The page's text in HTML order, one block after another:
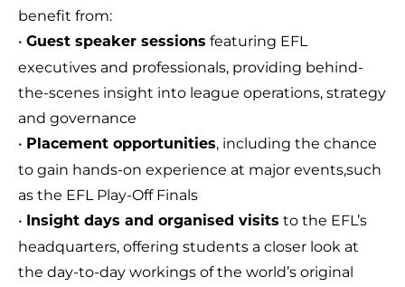
benefit from:
• Guest speaker sessions featuring EFL
executives and professionals, providing behind-
the-scenes insight into league operations, strategy
and governance
• Placement opportunities, including the chance
to gain hands-on experience at major events,such
as the EFL Play-Off Finals
•
Insight days and organised visits to the EFL’s
headquarters, offering students a closer look at
the day-to-day workings of the world’s original